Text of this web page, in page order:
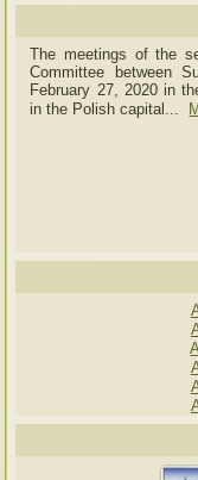
The meetings of the
Committee between
February 27, 2020 in
in the Polish capital.